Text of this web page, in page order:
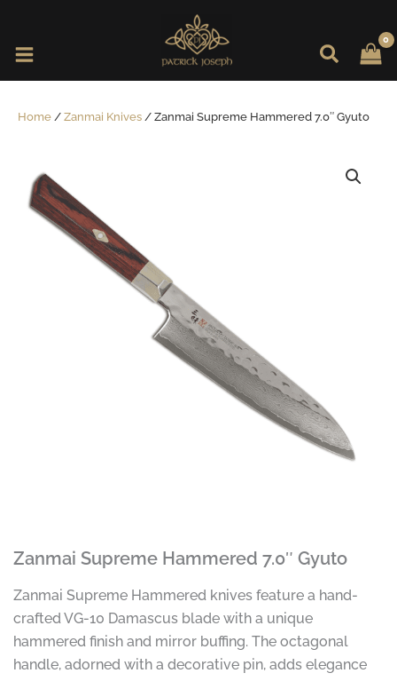
content
Home / Zanmai Knives / Zanmai Supreme Hammered 7.0″ Gyuto
Zanmai Supreme Hammered 7.0″ Gyuto
Zanmai Supreme Hammered knives feature a hand-
crafted VG-10 Damascus blade with a unique
hammered finish and mirror buffing. The octagonal
handle, adorned with a decorative pin, adds elegance